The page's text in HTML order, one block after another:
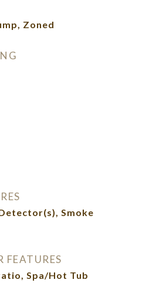
Zoned
Smoke
FEATURES
Spa/Hot Tub